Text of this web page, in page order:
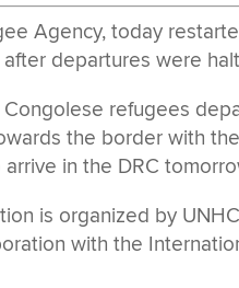
Agency, today
departures were
refugees
the border with
in the DRC
is organized by
with the